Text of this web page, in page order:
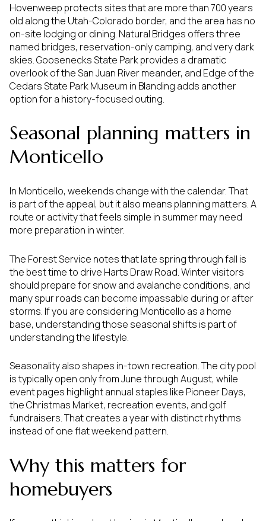
Hovenweep protects sites that are more than 700 years
old along the Utah-Colorado border, and the area has no
on-site lodging or dining. Natural Bridges offers three
named bridges, reservation-only camping, and very dark
skies. Goosenecks State Park provides a dramatic
overlook of the San Juan River meander, and Edge of the
Cedars State Park Museum in Blanding adds another
option for a history-focused outing.
Seasonal planning matters in
Monticello
In Monticello, weekends change with the calendar. That
is part of the appeal, but it also means planning matters. A
route or activity that feels simple in summer may need
more preparation in winter.
The Forest Service notes that late spring through fall is
the best time to drive Harts Draw Road. Winter visitors
should prepare for snow and avalanche conditions, and
many spur roads can become impassable during or after
storms. If you are considering Monticello as a home
base, understanding those seasonal shifts is part of
understanding the lifestyle.
Seasonality also shapes in-town recreation. The city pool
is typically open only from June through August, while
event pages highlight annual staples like Pioneer Days,
the Christmas Market, recreation events, and golf
fundraisers. That creates a year with distinct rhythms
instead of one flat weekend pattern.
Why this matters for
homebuyers